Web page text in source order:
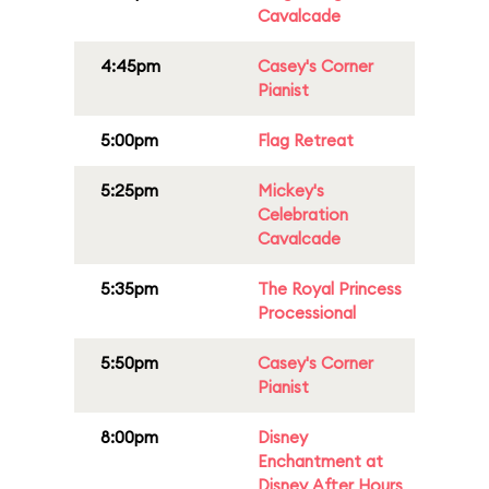
Cavalcade
4:45pm
Casey's Corner
Pianist
5:00pm Flag Retreat
5:25pm
Mickey's
Celebration
Cavalcade
5:35pm
The Royal Princess
Processional
5:50pm
Casey's Corner
Pianist
8:00pm
Disney
Enchantment at